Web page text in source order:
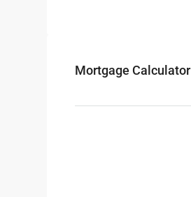
Mortgage Calculator